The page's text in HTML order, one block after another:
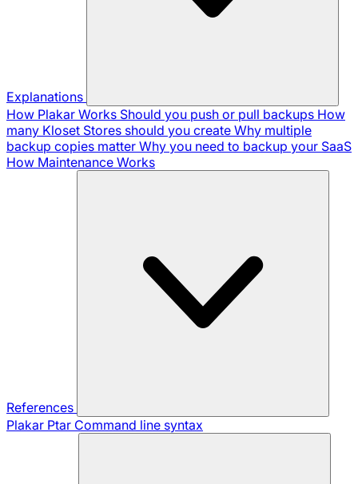
Explanations
How Plakar Works Should you push or pull backups How
many Kloset Stores should you create Why multiple
backup copies matter Why you need to backup your SaaS
How Maintenance Works
References
Plakar Ptar Command line syntax